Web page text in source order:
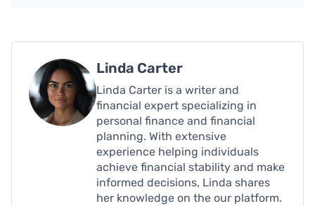
Linda Carter
Linda Carter is a writer and
financial expert specializing in
personal finance and financial
planning. With extensive
experience helping individuals
achieve financial stability and make
informed decisions, Linda shares
her knowledge on the our platform.